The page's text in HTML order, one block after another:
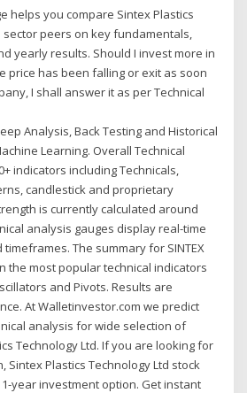
helps you compare Sintex Plastics
sector peers on key fundamentals,
yearly results. Should I invest more in
price has been falling or exit as soon
I shall answer it as per Technical
Analysis, Back Testing and Historical
Learning. Overall Technical
indicators including Technicals,
candlestick and proprietary
is currently calculated around
analysis gauges display real-time
The summary for SINTEX
the most popular technical indicators
and Pivots. Results are
At Walletinvestor.com we predict
analysis for wide selection of
Technology Ltd. If you are looking for
Sintex Plastics Technology Ltd stock
year investment option. Get instant